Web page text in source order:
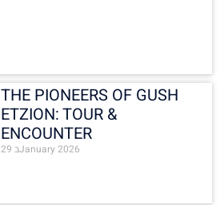
THE PIONEERS OF GUSH
ETZION: TOUR &
ENCOUNTER
29 בJanuary 2026